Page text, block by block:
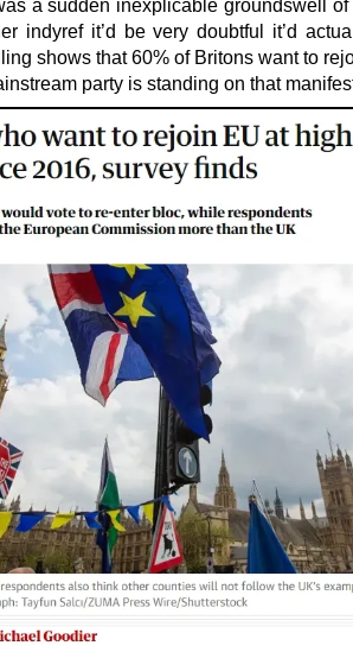
a sudden inexplicable groundswell
indyref it’d be very doubtful it’d
shows that 60% of Britons want to
party is standing on that